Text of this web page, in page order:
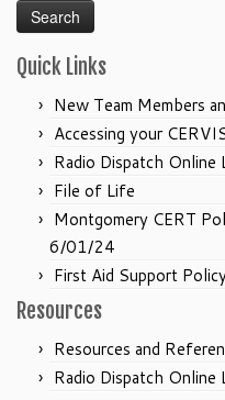
Quick Links
New Team Members
Accessing your
Radio Dispatch Online
File of Life
Montgomery CERT
6/01/24
First Aid Support
Resources
Resources and
Radio Dispatch Online